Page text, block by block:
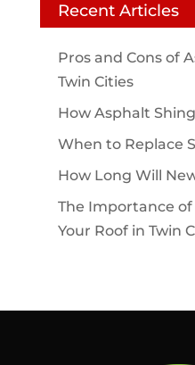
Recent Articles
Pros and Cons of
Twin Cities
How Asphalt
When to Replace
How Long Will
The Importance
Your Roof in Twin